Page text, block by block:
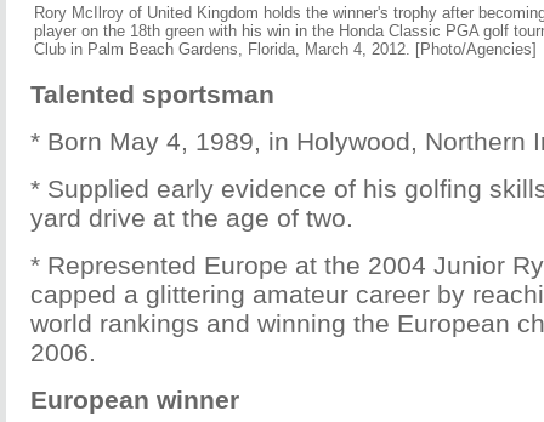
Rory McIlroy of United Kingdom holds the winner's trophy after
player on the 18th green with his win in the Honda Classic PGA golf
Club in Palm Beach Gardens, Florida, March 4, 2012. [Photo/Agencies]
Talented sportsman
* Born May 4, 1989, in Holywood, Northern
* Supplied early evidence of his golfing
yard drive at the age of two.
* Represented Europe at the 2004 Junior
capped a glittering amateur career by
world rankings and winning the European
2006.
European winner